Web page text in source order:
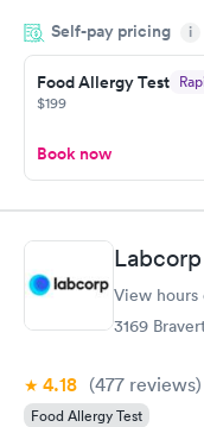
situation.
Self-pay pricing i
Food Allergy Test
$199
Book now
Labcorp
View hours
3169
4.18 (477 reviews)
Food Allergy Test